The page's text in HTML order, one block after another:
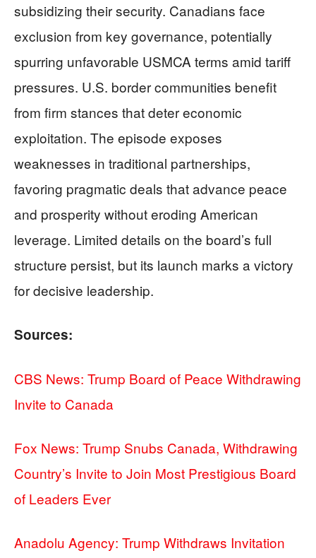
subsidizing their security. Canadians face
exclusion from key governance, potentially
spurring unfavorable USMCA terms amid tariff
pressures. U.S. border communities benefit
from firm stances that deter economic
exploitation. The episode exposes
weaknesses in traditional partnerships,
favoring pragmatic deals that advance peace
and prosperity without eroding American
leverage. Limited details on the board’s full
structure persist, but its launch marks a victory
for decisive leadership.
Sources:
CBS News: Trump Board of Peace Withdrawing
Invite to Canada
Fox News: Trump Snubs Canada, Withdrawing
Country’s Invite to Join Most Prestigious Board
of Leaders Ever
Anadolu Agency: Trump Withdraws Invitation